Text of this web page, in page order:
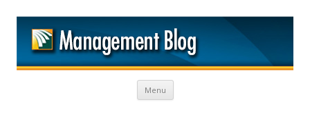
Menu Skip to content